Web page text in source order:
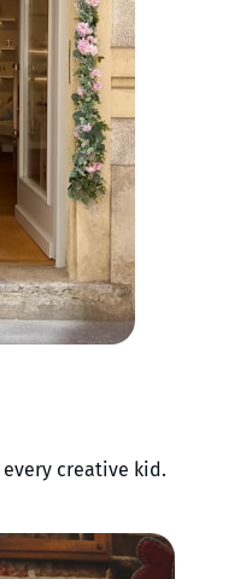
creative kid.